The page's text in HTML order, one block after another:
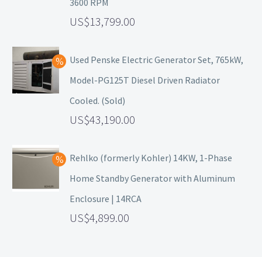
13,799.00
Used Penske Electric Generator Set, 765kW,
Model-PG125T Diesel Driven Radiator
Cooled. (Sold)
43,190.00
Rehlko (formerly Kohler) 14KW, 1-Phase
Home Standby Generator with Aluminum
Enclosure | 14RCA
4,899.00